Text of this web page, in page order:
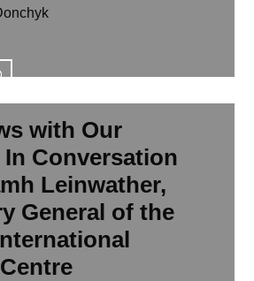
with Our
Conversation
Leinwather,
General of the